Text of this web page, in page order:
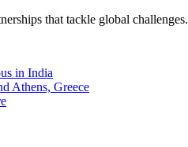
that tackle global challenges.
in India
Athens, Greece